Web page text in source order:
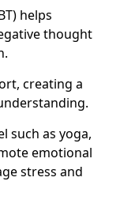
helps
thought
creating a
such as yoga,
emotional
stress and